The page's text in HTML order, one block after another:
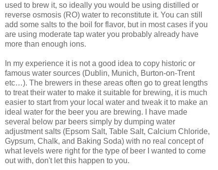
used to brew it, so ideally you would be using distilled or
reverse osmosis (RO) water to reconstitute it. You can still
add some salts to the boil for flavor, but in most cases if you
are using moderate tap water you probably already have
more than enough ions.
In my experience it is not a good idea to copy historic or
famous water sources (Dublin, Munich, Burton-on-Trent
etc…). The brewers in these areas often go to great lengths
to treat their water to make it suitable for brewing, it is much
easier to start from your local water and tweak it to make an
ideal water for the beer you are brewing. I have made
several below par beers simply by dumping water
adjustment salts (Epsom Salt, Table Salt, Calcium Chloride,
Gypsum, Chalk, and Baking Soda) with no real concept of
what levels were right for the type of beer I wanted to come
out with, don't let this happen to you.